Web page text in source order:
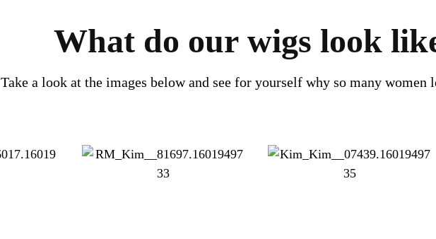
What do our wigs look
Take a look at the images below and see for yourself why so many women